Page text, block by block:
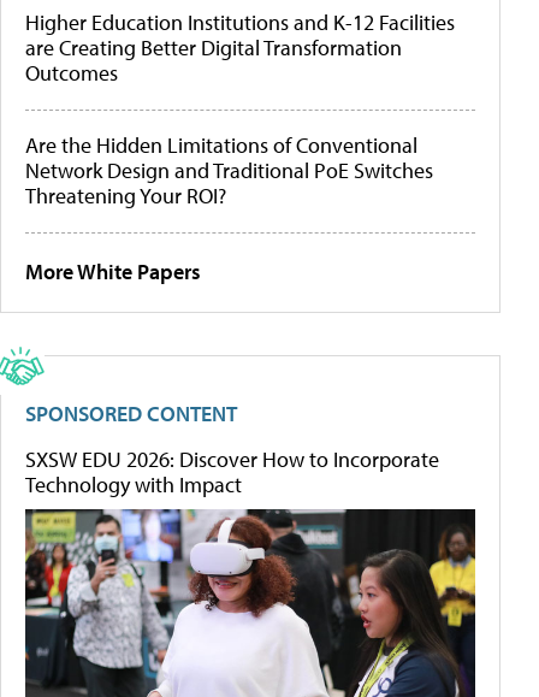
Higher Education Institutions and K-12 Facilities
are Creating Better Digital Transformation
Outcomes
Are the Hidden Limitations of Conventional
Network Design and Traditional PoE Switches
Threatening Your ROI?
More White Papers
SPONSORED CONTENT
SXSW EDU 2026: Discover How to Incorporate
Technology with Impact